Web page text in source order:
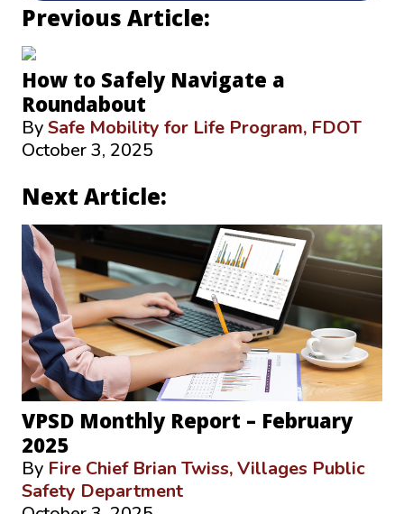
Previous Article:
How to Safely Navigate a
Roundabout
BySafe Mobility for Life Program, FDOT
October 3, 2025
Next Article:
VPSD Monthly Report – February
2025
By Fire Chief Brian Twiss, Villages Public
Safety Department